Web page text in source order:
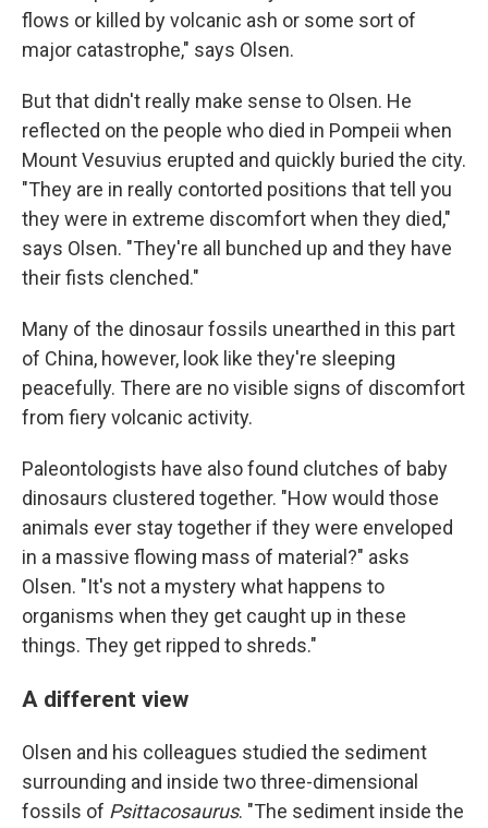
flows or killed by volcanic ash or some sort of
major catastrophe," says Olsen.
But that didn't really make sense to Olsen. He
reflected on the people who died in Pompeii when
Mount Vesuvius erupted and quickly buried the city.
"They are in really contorted positions that tell you
they were in extreme discomfort when they died,"
says Olsen. "They're all bunched up and they have
their fists clenched."
Many of the dinosaur fossils unearthed in this part
of China, however, look like they're sleeping
peacefully. There are no visible signs of discomfort
from fiery volcanic activity.
Paleontologists have also found clutches of baby
dinosaurs clustered together. "How would those
animals ever stay together if they were enveloped
in a massive flowing mass of material?" asks
Olsen. "It's not a mystery what happens to
organisms when they get caught up in these
things. They get ripped to shreds."
A different view
Olsen and his colleagues studied the sediment
surrounding and inside two three-dimensional
fossils of Psittacosaurus. "The sediment inside the